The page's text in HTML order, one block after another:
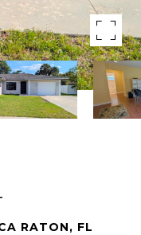
RATON, FL